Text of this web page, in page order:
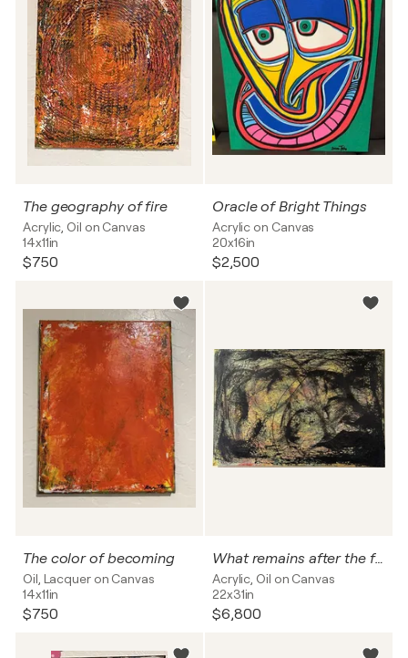
The geography of fire
Acrylic, Oil on Canvas
14x11in
$750
Oracle of Bright Things
Acrylic on Canvas
20x16in
$2,500
The color of becoming
Oil, Lacquer on Canvas
14x11in
$750
What remains after the fire
Acrylic, Oil on Canvas
22x31in
$6,800